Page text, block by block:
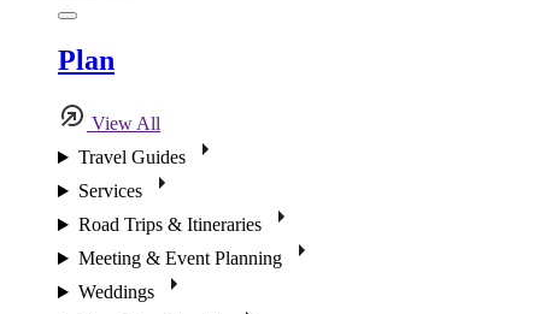
Plan
View All
Travel Guides
Services
Road Trips & Itineraries
Meeting & Event Planning
Weddings